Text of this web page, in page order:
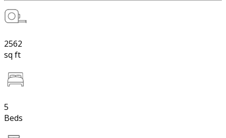
2562
sq ft
5
Beds